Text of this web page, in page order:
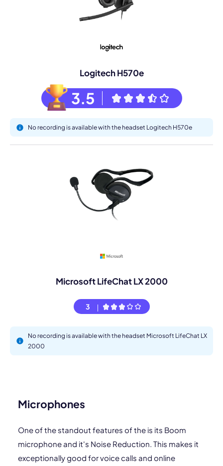
Logitech H570e
3.5
No recording is available with the headset Logitech H570e
Microsoft LifeChat LX 2000
3
No recording is available with the headset Microsoft LifeChat LX
2000
Microphones
One of the standout features of the is its Boom
microphone and it's Noise Reduction. This makes it
exceptionally good for voice calls and online